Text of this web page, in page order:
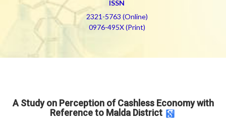
ISSN
2321-5763 (Online)
0976-495X (Print)
A Study on Perception of Cashless Economy with
Reference to Malda District